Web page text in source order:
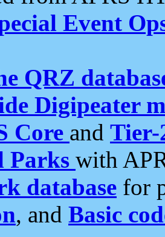
Event
QRZ
Digipeater
Core and Tier-
Parks with
database for
, and Basic